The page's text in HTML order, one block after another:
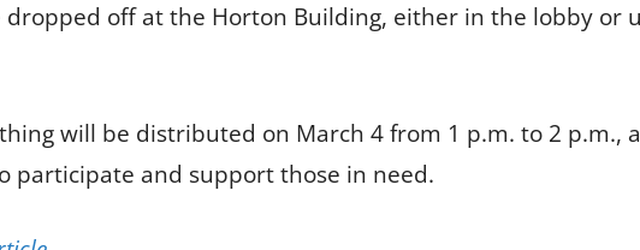
dropped off at the Horton Building, either in the lobby or
will be distributed on March 4 from 1 p.m. to 2 p.m.,
participate and support those in need.